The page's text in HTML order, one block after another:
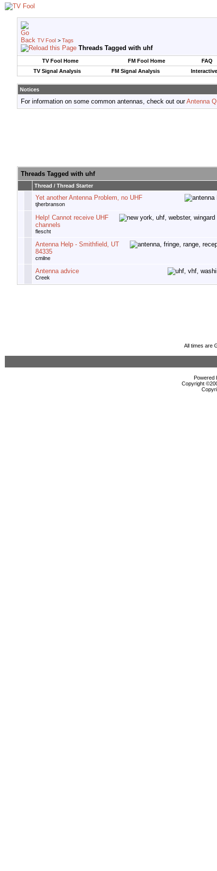
TV Fool > Tags
Threads Tagged with uhf
TV Fool Home FM Fool Home
FAQ
TV Signal Analysis
FM Signal Analysis
Notices
For information on some common antennas, check out ourAntenna
Threads Tagged with uhf
Thread / Thread Starter
Yet another Antenna Problem, no UHF
tjherbranson
Help! Cannot receive UHF
channels
flescht
Antenna Help - Smithfield, UT
84335
cmilne
Antenna advice
Creek
All times are
Powered
Copyright